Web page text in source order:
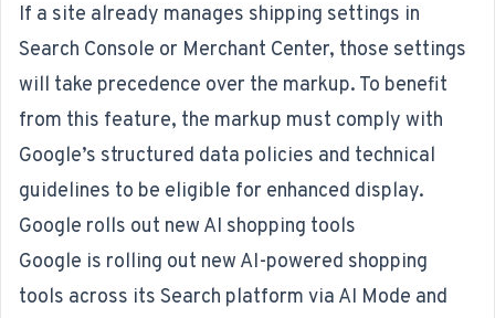
If a site already manages shipping settings in
Search Console or Merchant Center, those settings
will take precedence over the markup. To benefit
from this feature, the markup must comply with
Google’s structured data policies and technical
guidelines to be eligible for enhanced display.
Google rolls out new AI shopping tools
Google is rolling out new AI-powered shopping
tools across its Search platform via AI Mode and